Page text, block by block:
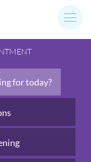
for today?